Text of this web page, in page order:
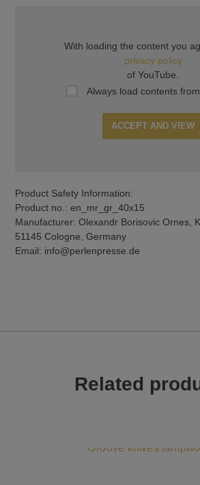
With loading the content you
privacy policy
of YouTube.
Always load contents
ACCEPT AND VIEW
Product Safety Information:
Product no.: en_mr_gr_40x15
Manufacturer: Olexandr Borisovic Ornes,
51145 Cologne, Germany
Email: info@perlenpresse.de
Related